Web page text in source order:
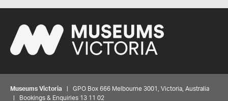
Museums Victoria | GPO Box 666 Melbourne 3001, Victoria, Australia
| Bookings & Enquiries 13 11 02